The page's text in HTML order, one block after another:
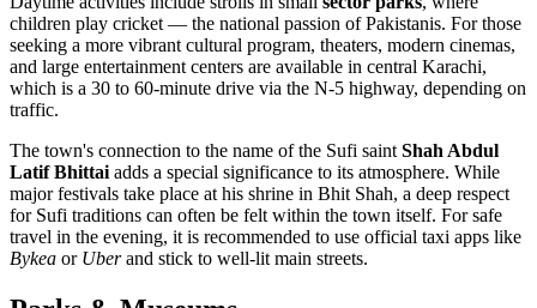
children play cricket — the national passion of Pakistanis. For those
seeking a more vibrant cultural program, theaters, modern cinemas,
and large entertainment centers are available in central Karachi,
which is a 30 to 60-minute drive via the N-5 highway, depending on
traffic.
The town's connection to the name of the Sufi saint Shah Abdul
Latif Bhittai adds a special significance to its atmosphere. While
major festivals take place at his shrine in Bhit Shah, a deep respect
for Sufi traditions can often be felt within the town itself. For safe
travel in the evening, it is recommended to use official taxi apps like
Bykea or Uberand stick to well-lit main streets.